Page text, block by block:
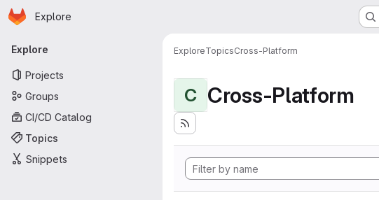
Skip to main content
Homepage
Explore
Primary navigation
Explore
Projects
Groups
CI/CD Catalog
Topics
Snippets
ExploreTopicsCross-Platform
C Cross-Platform